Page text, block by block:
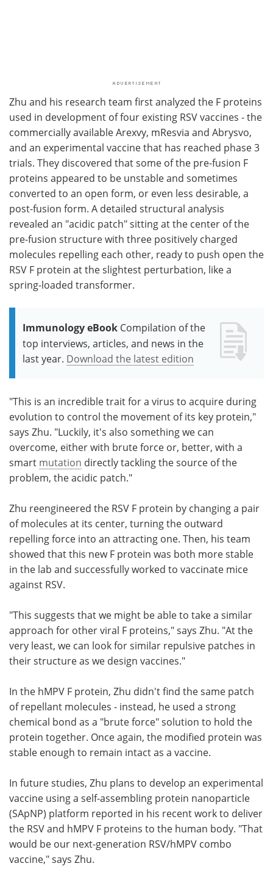
Zhu and his research team first analyzed the F proteins
used in development of four existing RSV vaccines - the
commercially available Arexvy, mResvia and Abrysvo,
and an experimental vaccine that has reached phase 3
trials. They discovered that some of the pre-fusion F
proteins appeared to be unstable and sometimes
converted to an open form, or even less desirable, a
post-fusion form. A detailed structural analysis
revealed an "acidic patch" sitting at the center of the
pre-fusion structure with three positively charged
molecules repelling each other, ready to push open the
RSV F protein at the slightest perturbation, like a
spring-loaded transformer.
Immunology eBook Compilation of the
top interviews, articles, and news in the
last year. Download the latest edition
"This is an incredible trait for a virus to acquire during
evolution to control the movement of its key protein,"
says Zhu. "Luckily, it's also something we can
overcome, either with brute force or, better, with a
smart mutation directly tackling the source of the
problem, the acidic patch."
Zhu reengineered the RSV F protein by changing a pair
of molecules at its center, turning the outward
repelling force into an attracting one. Then, his team
showed that this new F protein was both more stable
in the lab and successfully worked to vaccinate mice
against RSV.
"This suggests that we might be able to take a similar
approach for other viral F proteins," says Zhu. "At the
very least, we can look for similar repulsive patches in
their structure as we design vaccines."
In the hMPV F protein, Zhu didn't find the same patch
of repellant molecules - instead, he used a strong
chemical bond as a "brute force" solution to hold the
protein together. Once again, the modified protein was
stable enough to remain intact as a vaccine.
In future studies, Zhu plans to develop an experimental
vaccine using a self-assembling protein nanoparticle
(SApNP) platform reported in his recent work to deliver
the RSV and hMPV F proteins to the human body. "That
would be our next-generation RSV/hMPV combo
vaccine," says Zhu.